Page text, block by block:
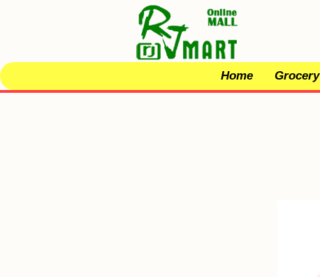
Home Grocery